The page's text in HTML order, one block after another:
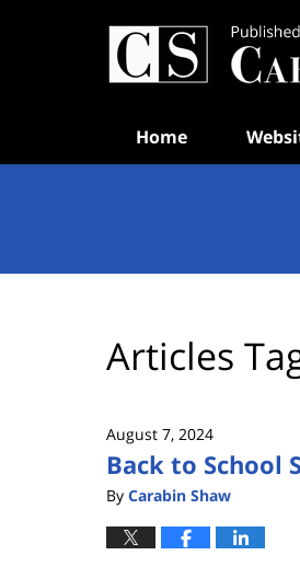
Home
Articles
August 7, 2024
Back to School
By Carabin Shaw